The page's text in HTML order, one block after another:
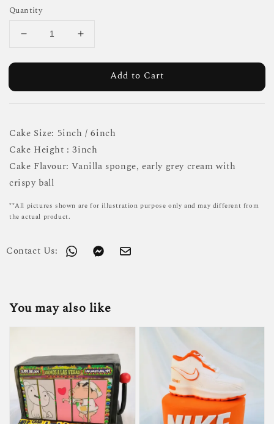
Quantity
Add to Cart
Cake Size: 5inch / 6inch
Cake Height : 3inch
Cake Flavour: Vanilla sponge, early grey cream with
crispy ball
**All pictures shown are for illustration purpose only and may different from
the actual product.
Contact Us:
You may also like